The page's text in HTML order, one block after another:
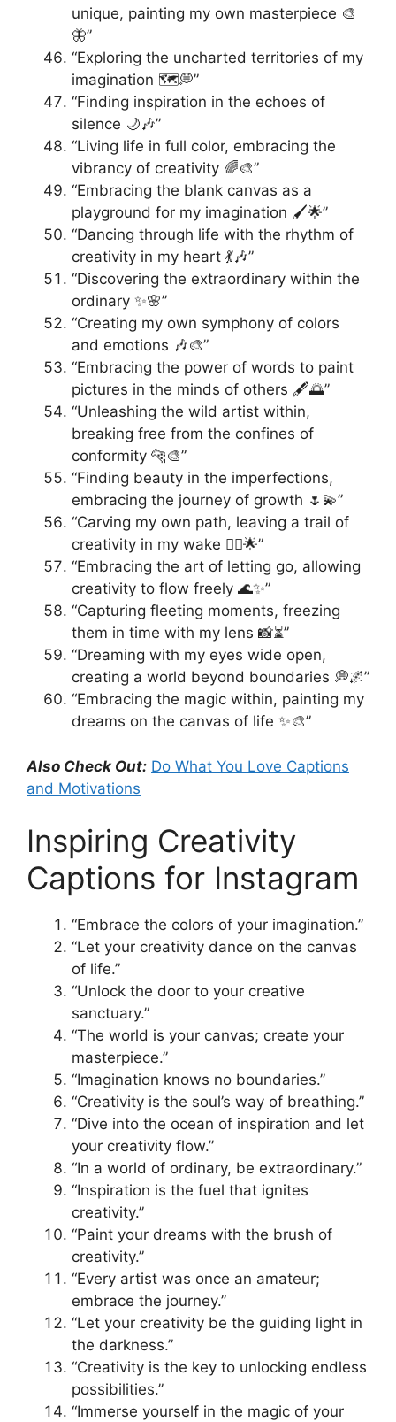
unique, painting my own masterpiece 🎨
🦋”
“Exploring the uncharted territories of my
imagination 🗺️💭”
“Finding inspiration in the echoes of
silence 🌙🎶”
“Living life in full color, embracing the
vibrancy of creativity 🌈🎨”
“Embracing the blank canvas as a
playground for my imagination 🖌️🌟”
“Dancing through life with the rhythm of
creativity in my heart 💃🎶”
“Discovering the extraordinary within the
ordinary ✨🌸”
“Creating my own symphony of colors
and emotions 🎶🎨”
“Embracing the power of words to paint
pictures in the minds of others 🖋️🌅”
“Unleashing the wild artist within,
breaking free from the confines of
conformity 🐆🎨”
“Finding beauty in the imperfections,
embracing the journey of growth 🌷💫”
“Carving my own path, leaving a trail of
creativity in my wake 🚶‍♂️🌟”
“Embracing the art of letting go, allowing
creativity to flow freely 🌊✨”
“Capturing fleeting moments, freezing
them in time with my lens 📸⏳”
“Dreaming with my eyes wide open,
creating a world beyond boundaries 💭🌌”
“Embracing the magic within, painting my
dreams on the canvas of life ✨🎨”
Also Check Out: Do What You Love Captions
and Motivations
Inspiring Creativity
Captions for Instagram
“Embrace the colors of your imagination.”
“Let your creativity dance on the canvas
of life.”
“Unlock the door to your creative
sanctuary.”
“The world is your canvas; create your
masterpiece.”
“Imagination knows no boundaries.”
“Creativity is the soul’s way of breathing.”
“Dive into the ocean of inspiration and let
your creativity flow.”
“In a world of ordinary, be extraordinary.”
“Inspiration is the fuel that ignites
creativity.”
“Paint your dreams with the brush of
creativity.”
“Every artist was once an amateur;
embrace the journey.”
“Let your creativity be the guiding light in
the darkness.”
“Creativity is the key to unlocking endless
possibilities.”
“Immerse yourself in the magic of your